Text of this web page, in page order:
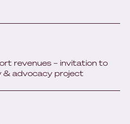
revenues – invitation to
& advocacy project